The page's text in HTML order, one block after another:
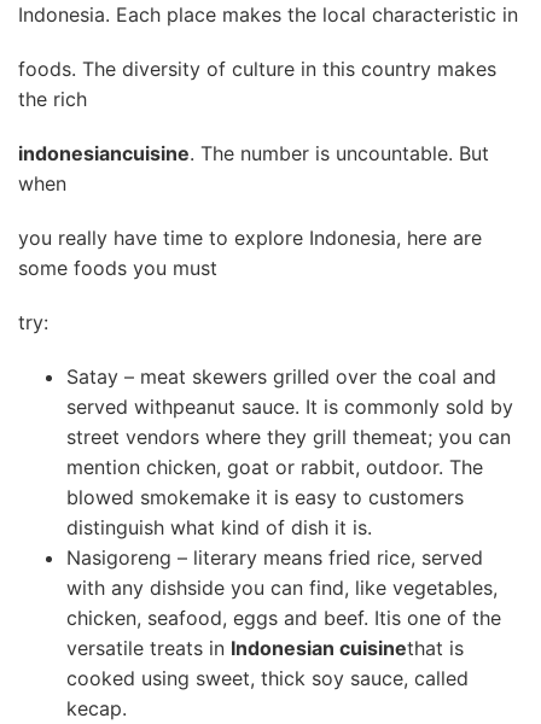
Indonesia. Each place makes the local characteristic in
foods. The diversity of culture in this country makes
the rich
indonesiancuisine. The number is uncountable. But
when
you really have time to explore Indonesia, here are
some foods you must
try:
Satay – meat skewers grilled over the coal and
served withpeanut sauce. It is commonly sold by
street vendors where they grill themeat; you can
mention chicken, goat or rabbit, outdoor. The
blowed smokemake it is easy to customers
distinguish what kind of dish it is.
Nasigoreng – literary means fried rice, served
with any dishside you can find, like vegetables,
chicken, seafood, eggs and beef. Itis one of the
versatile treats in Indonesian cuisinethat is
cooked using sweet, thick soy sauce, called
kecap.